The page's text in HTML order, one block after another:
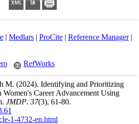
| Medlars| ProCite| Reference Manager|
RefWorks
M. (2024). Identifying and Prioritizing
Women's Career Advancement Using
JMDP. 37(3), 61-80.
1-4732-en.html